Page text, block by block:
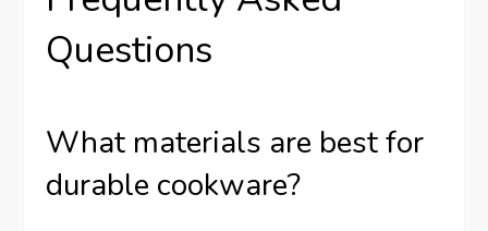
Questions
What materials are best for
durable cookware?